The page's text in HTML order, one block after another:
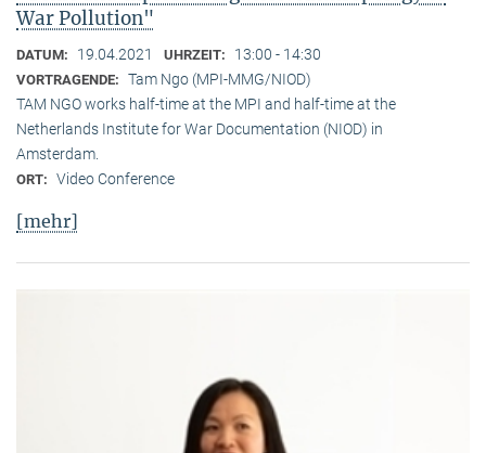
War Pollution"
DATUM: 19.04.2021 UHRZEIT: 13:00 - 14:30
VORTRAGENDE: Tam Ngo (MPI-MMG/NIOD)
TAM NGO works half-time at the MPI and half-time at the
Netherlands Institute for War Documentation (NIOD) in
Amsterdam.
ORT: Video Conference
[mehr]